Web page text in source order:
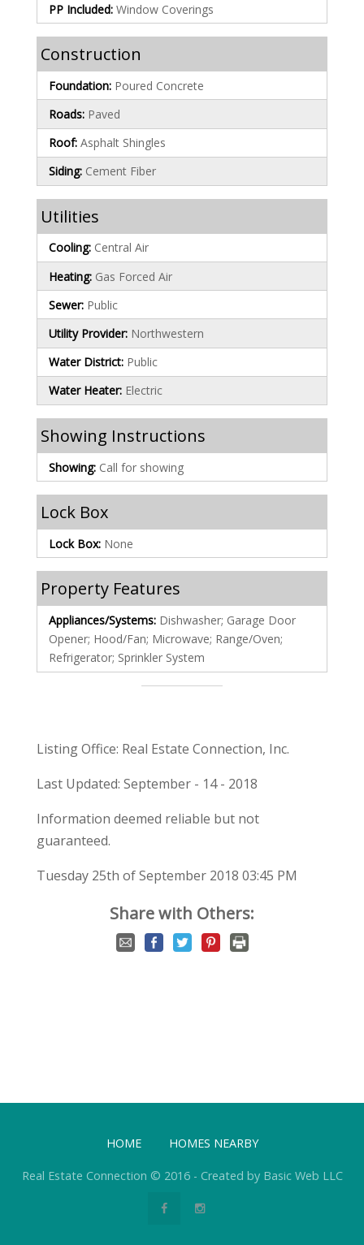
PP Included: Window Coverings
Construction
Foundation: Poured Concrete
Roads: Paved
Roof: Asphalt Shingles
Siding: Cement Fiber
Utilities
Cooling: Central Air
Heating: Gas Forced Air
Sewer: Public
Utility Provider: Northwestern
Water District: Public
Water Heater: Electric
Showing Instructions
Showing: Call for showing
Lock Box
Lock Box: None
Property Features
Appliances/Systems: Dishwasher; Garage Door
Opener; Hood/Fan; Microwave; Range/Oven;
Refrigerator; Sprinkler System
Listing Office: Real Estate Connection, Inc.
Last Updated: September - 14 - 2018
Information deemed reliable but not
guaranteed.
Tuesday 25th of September 2018 03:45 PM
Share with Others:
HOME HOMES NEARBY
Real Estate Connection © 2016 - Created by Basic Web LLC